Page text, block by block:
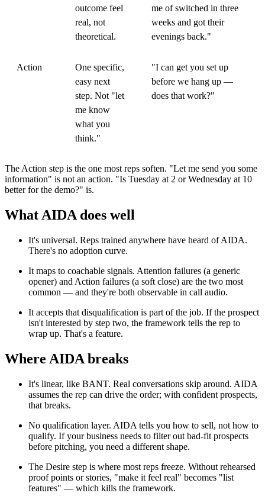
outcome feel
real, not
theoretical.
me of switched in three
weeks and got their
evenings back."
Action
One specific,
easy next
step. Not "let
me know
what you
think."
"I can get you set up
before we hang up —
does that work?"
The Action step is the one most reps soften. "Let me send you some
information" is not an action. "Is Tuesday at 2 or Wednesday at 10
better for the demo?" is.
What AIDA does well
It's universal. Reps trained anywhere have heard of AIDA.
There's no adoption curve.
It maps to coachable signals. Attention failures (a generic
opener) and Action failures (a soft close) are the two most
common — and they're both observable in call audio.
It accepts that disqualification is part of the job. If the prospect
isn't interested by step two, the framework tells the rep to
wrap up. That's a feature.
Where AIDA breaks
It's linear, like BANT. Real conversations skip around. AIDA
assumes the rep can drive the order; with confident prospects,
that breaks.
No qualification layer. AIDA tells you how to sell, not how to
qualify. If your business needs to filter out bad-fit prospects
before pitching, you need a different shape.
The Desire step is where most reps freeze. Without rehearsed
proof points or stories, "make it feel real" becomes "list
features" — which kills the framework.